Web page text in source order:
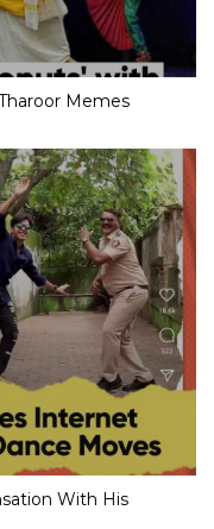
Memes
With His